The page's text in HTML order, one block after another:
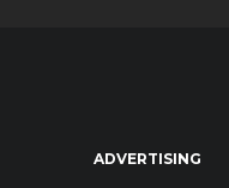
ADVERTISING